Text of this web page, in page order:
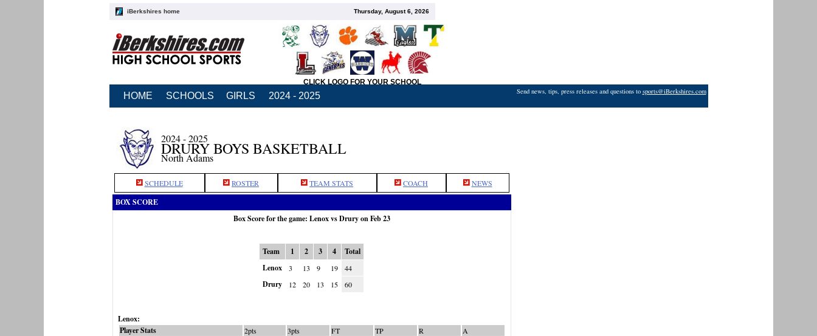
iBerkshires home Thursday, August 6, 2026
CLICK LOGO FOR YOUR SCHOOL
HOME SCHOOLS GIRLS 2024 - 2025 Send news, tips, press releases and questions to sports@iBerkshires.com
2024 - 2025
DRURY BOYS BASKETBALL
North Adams
SCHEDULE ROSTER TEAM STATS COACH NEWS
BOX SCORE
Box Score for the game: Lenox vs Drury on Feb 23
Team 1 2 3 4
Total
Lenox
3 13 9 19 44
Drury 12 20 13 15 60
Lenox:
Player Stats
2pts 3pts FT TP R A